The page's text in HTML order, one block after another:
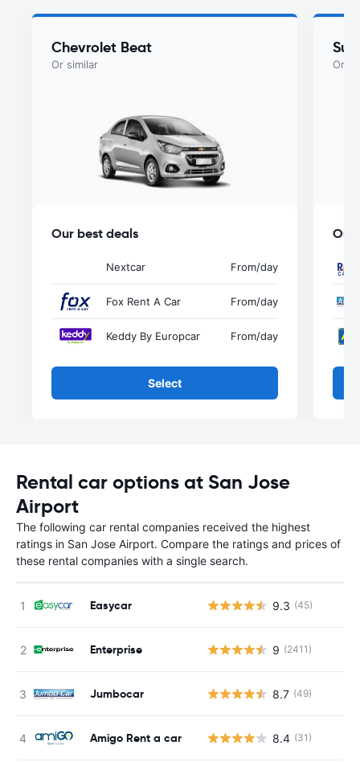
Chevrolet Beat
Or similar
Our best deals
Nextcar From/day
Fox Rent A Car From/day
Keddy By Europcar From/day
Select
Or
Our
Rental car options at San Jose
Airport
The following car rental companies received the highest
ratings in San Jose Airport. Compare the ratings and prices of
these rental companies with a single search.
Easycar 9.3 (45)
Enterprise 9 (2411)
Jumbocar 8.7 (49)
Amigo Rent a car 8.4 (31)